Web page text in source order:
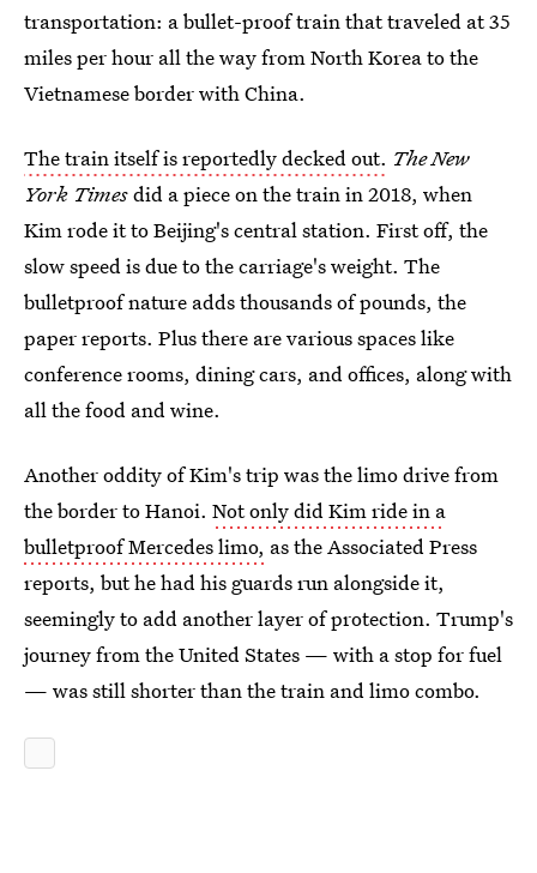
transportation: a bullet-proof train that traveled at 35
miles per hour all the way from North Korea to the
Vietnamese border with China.
The train itself is reportedly decked out. The New
York Timesdid a piece on the train in 2018, when
Kim rode it to Beijing's central station. First off, the
slow speed is due to the carriage's weight. The
bulletproof nature adds thousands of pounds, the
paper reports. Plus there are various spaces like
conference rooms, dining cars, and offices, along with
all the food and wine.
Another oddity of Kim's trip was the limo drive from
the border to Hanoi. Not only did Kim ride in a
bulletproof Mercedes limo, as the Associated Press
reports, but he had his guards run alongside it,
seemingly to add another layer of protection. Trump's
journey from the United States — with a stop for fuel
— was still shorter than the train and limo combo.